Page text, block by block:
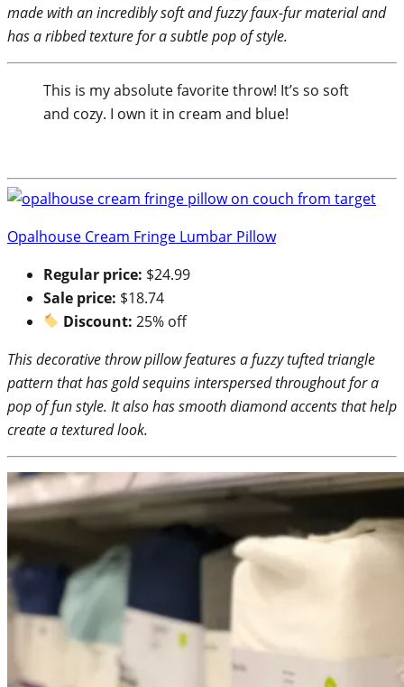
made with an incredibly soft and fuzzy faux-fur material and
has a ribbed texture for a subtle pop of style.
This is my absolute favorite throw! It’s so soft
and cozy. I own it in cream and blue!
Opalhouse Cream Fringe Lumbar Pillow
Regular price: $24.99
Sale price: $18.74
Discount:25% off
This decorative throw pillow features a fuzzy tufted triangle
pattern that has gold sequins interspersed throughout for a
pop of fun style. It also has smooth diamond accents that help
create a textured look.